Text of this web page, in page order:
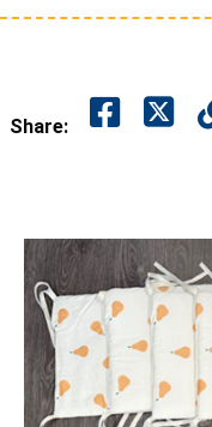
Share: